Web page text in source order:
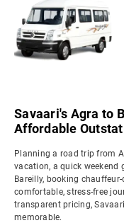
Savaari's Agra to
Affordable
Planning a road trip from
vacation, a quick weekend
Bareilly, booking
comfortable, stress-free
transparent pricing,
memorable.